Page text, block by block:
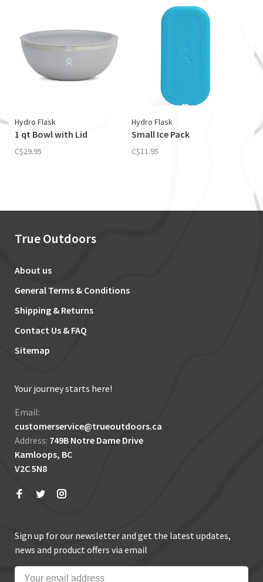
Hydro Flask
1 qt Bowl with Lid
C$29.95
Hydro Flask
Small Ice Pack
C$11.95
True Outdoors
About us
General Terms & Conditions
Shipping & Returns
Contact Us & FAQ
Sitemap
Your journey starts here!
Email:
customerservice@trueoutdoors.ca
Address: 749B Notre Dame Drive
Kamloops, BC
V2C 5N8
Sign up for our newsletter and get the latest updates,
news and product offers via email